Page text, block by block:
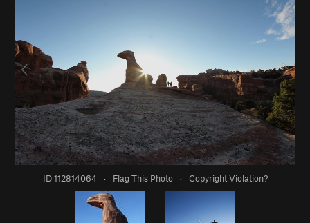
ID 112814064 · Flag This Photo · Copyright Violation?